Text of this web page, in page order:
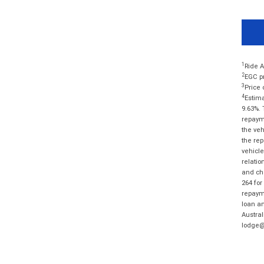
1 Ride
2EGC
3 Price
4
the
the
and
264
loan